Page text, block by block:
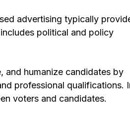
advertising typically
political and policy
and humanize candidates by
professional qualifications.
voters and candidates.